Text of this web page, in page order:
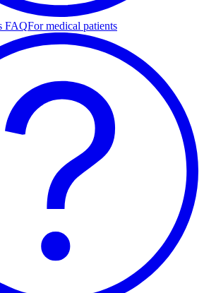
FAQFor medical patients